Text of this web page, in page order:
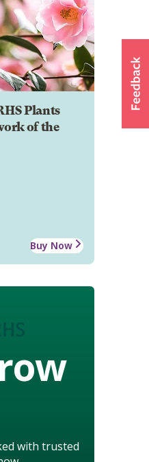
Plants
of the
Buy Now
with trusted